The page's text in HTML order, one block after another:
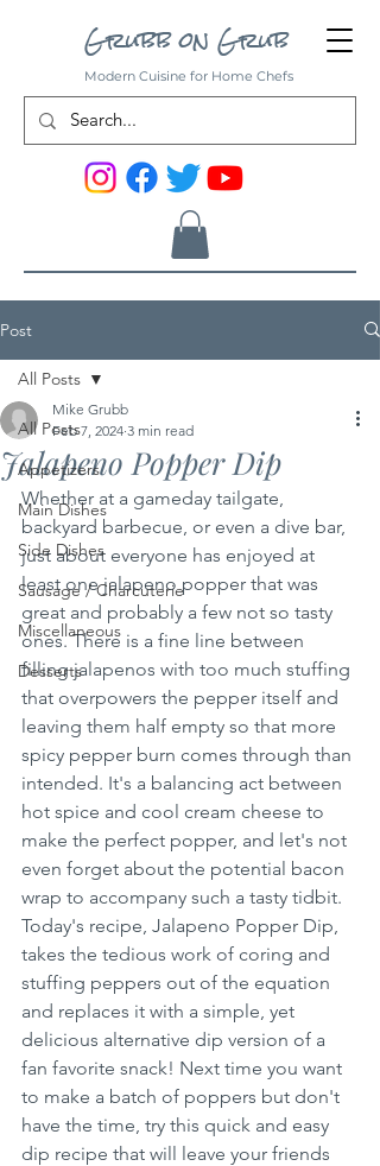
Grubb on Grub
Modern Cuisine for Home Chefs
Post
All Posts
Appetizers
Main Dishes
Side Dishes
Sausage / Charcuterie
Miscellaneous
Desserts
All Posts
Jalapeno Popper Dip
Mike Grubb
Feb 7, 2024 3 min read
Whether at a gameday tailgate,
backyard barbecue, or even a dive bar,
just about everyone has enjoyed at
least one jalapeno popper that was
great and probably a few not so tasty
ones. There is a fine line between
filling jalapenos with too much stuffing
that overpowers the pepper itself and
leaving them half empty so that more
spicy pepper burn comes through than
intended. It's a balancing act between
hot spice and cool cream cheese to
make the perfect popper, and let's not
even forget about the potential bacon
wrap to accompany such a tasty tidbit.
Today's recipe, Jalapeno Popper Dip,
takes the tedious work of coring and
stuffing peppers out of the equation
and replaces it with a simple, yet
delicious alternative dip version of a
fan favorite snack! Next time you want
to make a batch of poppers but don't
have the time, try this quick and easy
dip recipe that will leave your friends